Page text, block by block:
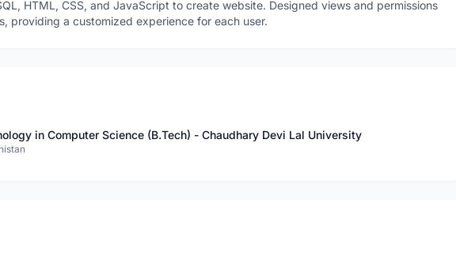
HTML, CSS, and JavaScript to create website. Designed views and permissions
providing a customized experience for each user.
in Computer Science (B.Tech) - Chaudhary Devi Lal University